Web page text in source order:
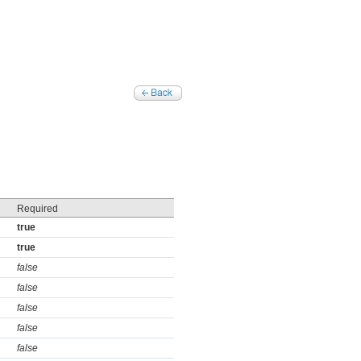
Required
true
true
false
false
false
false
false